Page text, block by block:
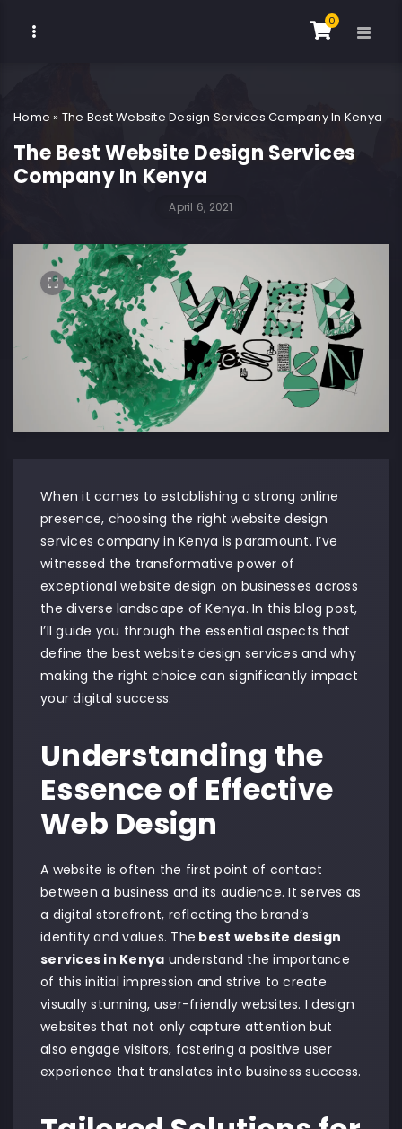
0
Home » The Best Website Design Services Company In Kenya
The Best Website Design Services
Company In Kenya
April 6, 2021
When it comes to establishing a strong online
presence, choosing the right website design
services company in Kenya is paramount. I’ve
witnessed the transformative power of
exceptional website design on businesses across
the diverse landscape of Kenya. In this blog post,
I’ll guide you through the essential aspects that
define the best website design services and why
making the right choice can significantly impact
your digital success.
Understanding the
Essence of Effective
Web Design
A website is often the first point of contact
between a business and its audience. It serves as
a digital storefront, reflecting the brand’s
identity and values. The best website design
services in Kenya understand the importance
of this initial impression and strive to create
visually stunning, user-friendly websites. I design
websites that not only capture attention but
also engage visitors, fostering a positive user
experience that translates into business success.